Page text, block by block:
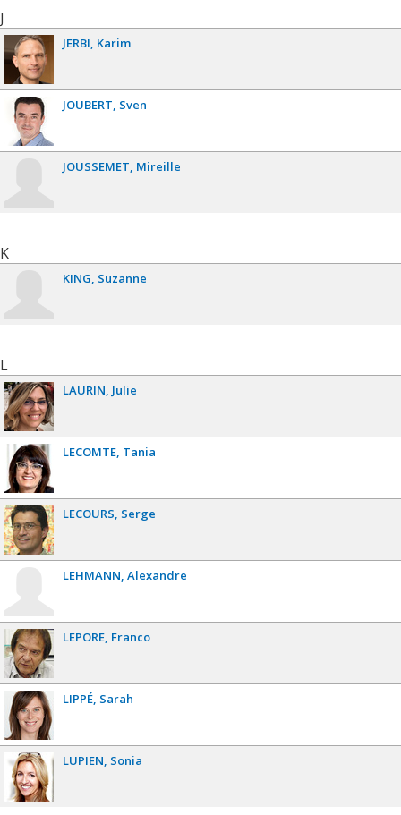
J
JERBI Karim
JOUBERT Sven
JOUSSEMET Mireille
K
KING Suzanne
L
LAURIN Julie
LECOMTE Tania
LECOURS Serge
LEHMANN Alexandre
LEPORE Franco
LIPPÉ Sarah
LUPIEN Sonia